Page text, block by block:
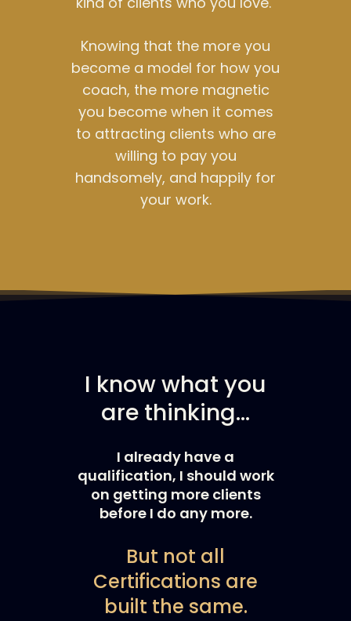
Knowing that the more you
become a model for how you
coach, the more magnetic
you become when it comes
to attracting clients who are
willing to pay you
handsomely, and happily for
your work.
I know what you
are thinking…
I already have a
qualification, I should work
on getting more clients
before I do any more.
But not all
Certifications are
built the same.